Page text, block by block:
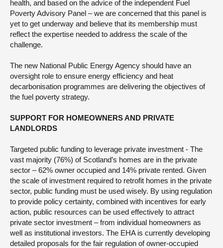
health, and based on the advice of the independent Fuel
Poverty Advisory Panel – we are concerned that this panel is
yet to get underway and believe that its membership must
reflect the expertise needed to address the scale of the
challenge.
The new National Public Energy Agency should have an
oversight role to ensure energy efficiency and heat
decarbonisation programmes are delivering the objectives of
the fuel poverty strategy.
SUPPORT FOR HOMEOWNERS AND PRIVATE
LANDLORDS
Targeted public funding to leverage private investment - The
vast majority (76%) of Scotland’s homes are in the private
sector – 62% owner occupied and 14% private rented. Given
the scale of investment required to retrofit homes in the private
sector, public funding must be used wisely. By using regulation
to provide policy certainty, combined with incentives for early
action, public resources can be used effectively to attract
private sector investment – from individual homeowners as
well as institutional investors. The EHA is currently developing
detailed proposals for the fair regulation of owner-occupied